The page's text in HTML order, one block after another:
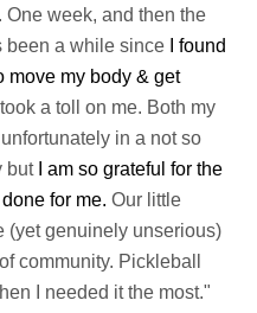
week, and then the
been a while since
I found
move my body & get
a toll on me. Both my
in a not so
but
I am so grateful for the
for me. Our little
(yet genuinely unserious)
community. Pickleball
I needed it the most."